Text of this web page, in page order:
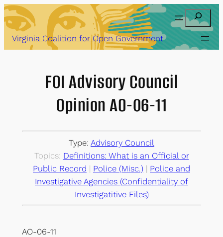
Skip
to
content
Search
Virginia Coalition for Open Government
FOI Advisory Council
Opinion AO-06-11
Type: Advisory Council
Topics: Definitions: What is an Official or
Public Record | Police (Misc.) | Police and
Investigative Agencies (Confidentiality of
Investigatitive Files)
AO-06-11